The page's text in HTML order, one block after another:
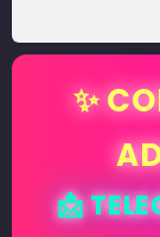
✨
📩